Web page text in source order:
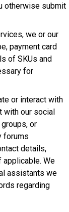
otherwise submit
we or our
payment card
of SKUs and
for
or interact with
with our social
or
forums
details,
applicable. We
assistants we
regarding